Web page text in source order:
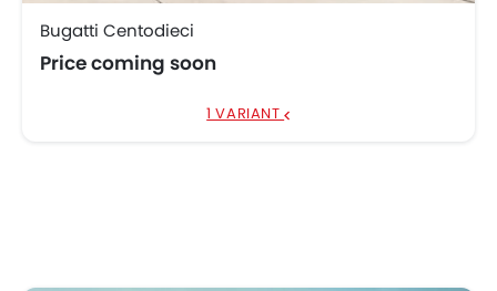
Bugatti Centodieci
Price coming soon
1 VARIANT